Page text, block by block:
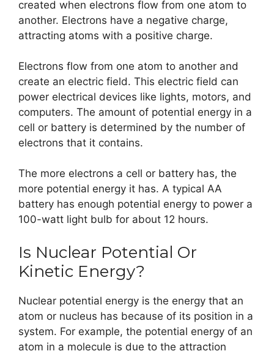
created when electrons flow from one atom to
another. Electrons have a negative charge,
attracting atoms with a positive charge.
Electrons flow from one atom to another and
create an electric field. This electric field can
power electrical devices like lights, motors, and
computers. The amount of potential energy in a
cell or battery is determined by the number of
electrons that it contains.
The more electrons a cell or battery has, the
more potential energy it has. A typical AA
battery has enough potential energy to power a
100-watt light bulb for about 12 hours.
Is Nuclear Potential Or
Kinetic Energy?
Nuclear potential energy is the energy that an
atom or nucleus has because of its position in a
system. For example, the potential energy of an
atom in a molecule is due to the attraction